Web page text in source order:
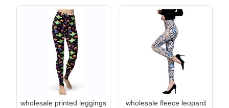
wholesale printed leggings
wholesale fleece leopard